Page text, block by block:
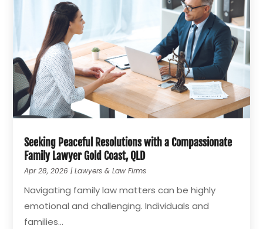
Seeking Peaceful Resolutions with a Compassionate
Family Lawyer Gold Coast, QLD
Apr 28, 2026 |Lawyers & Law Firms
Navigating family law matters can be highly
emotional and challenging. Individuals and
families...